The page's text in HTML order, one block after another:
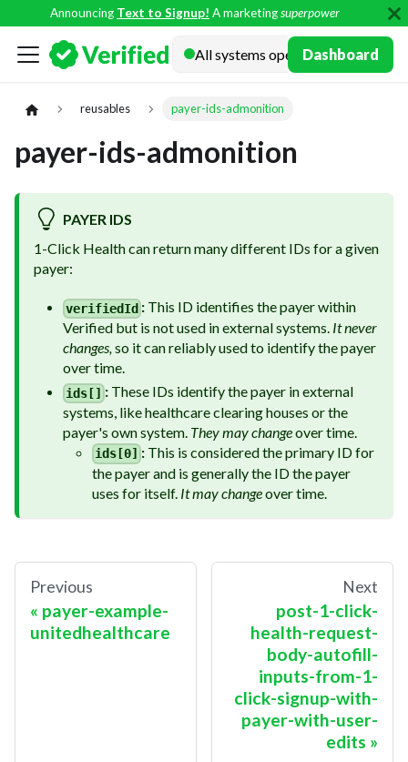
Announcing Text to Signup! A marketingsuperpower
Docs Dashboard
reusables payer-ids-admonition
payer-ids-admonition
PAYER IDS
1-Click Health can return many different IDs for a given
payer:
verifiedId : This ID identifies the payer within
Verified but is not used in external systems. It never
changes,so it can reliably used to identify the payer
over time.
ids[] : These IDs identify the payer in external
systems, like healthcare clearing houses or the
payer's own system. They may changeover time.
ids[0] : This is considered the primary ID for
the payer and is generally the ID the payer
uses for itself. It may changeover time.
Previous
payer-example-
unitedhealthcare
Next
post-1-click-
health-request-
body-autofill-
inputs-from-1-
click-signup-with-
payer-with-user-
edits